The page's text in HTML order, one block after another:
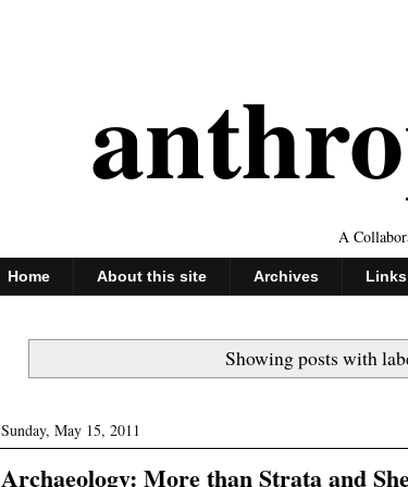
A
Home About this site Archives Links
Showing posts with
Sunday, May 15, 2011
Archaeology: More than Strata and